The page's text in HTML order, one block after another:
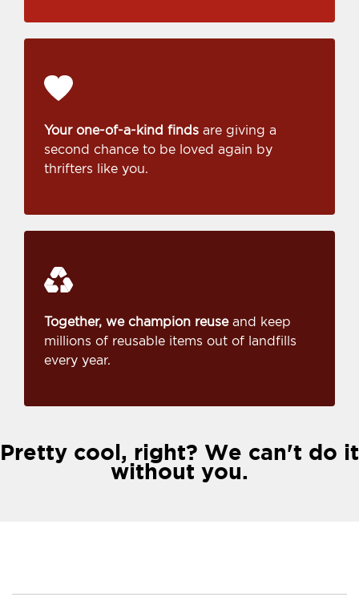
Your one-of-a-kind finds are giving a
second chance to be loved again by
thrifters like you.
Together, we champion reuseand keep
millions of reusable items out of landfills
every year.
Pretty cool, right? We can't do it
without you.